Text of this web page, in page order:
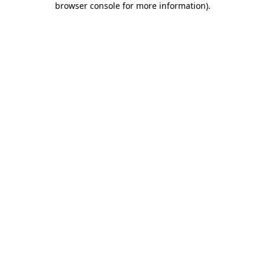
browser console for more information).